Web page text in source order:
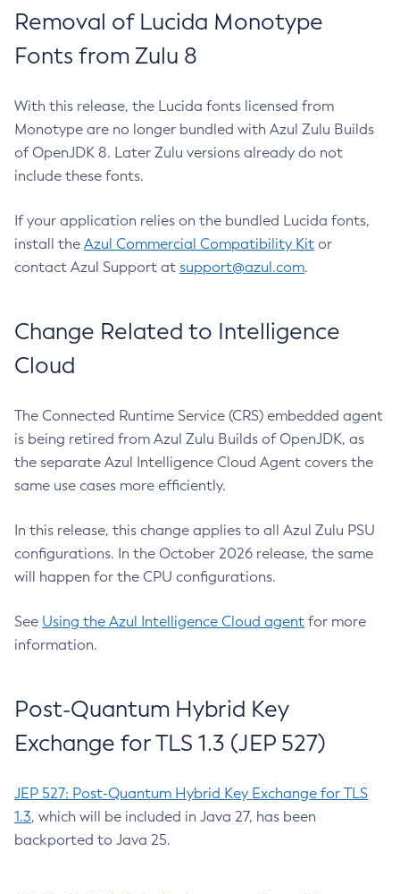
Removal of Lucida Monotype
Fonts from Zulu 8
With this release, the Lucida fonts licensed from
Monotype are no longer bundled with Azul Zulu Builds
of OpenJDK 8. Later Zulu versions already do not
include these fonts.
If your application relies on the bundled Lucida fonts,
install the Azul Commercial Compatibility Kit or
contact Azul Support at support@azul.com.
Change Related to Intelligence
Cloud
The Connected Runtime Service (CRS) embedded agent
is being retired from Azul Zulu Builds of OpenJDK, as
the separate Azul Intelligence Cloud Agent covers the
same use cases more efficiently.
In this release, this change applies to all Azul Zulu PSU
configurations. In the October 2026 release, the same
will happen for the CPU configurations.
See Using the Azul Intelligence Cloud agent for more
information.
Post-Quantum Hybrid Key
Exchange for TLS 1.3 (JEP 527)
JEP 527: Post-Quantum Hybrid Key Exchange for TLS
1.3, which will be included in Java 27, has been
backported to Java 25.